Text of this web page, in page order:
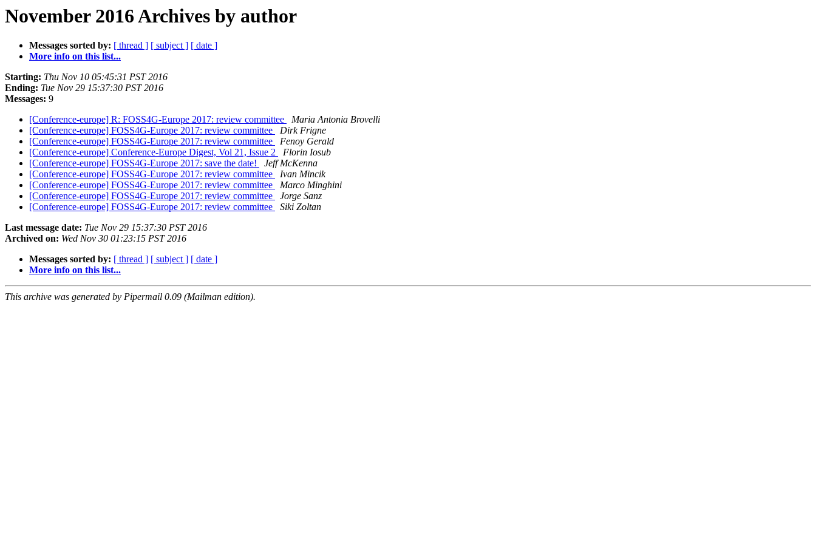
November 2016 Archives by author
Messages sorted by: [ thread ] [ subject ] [ date ]
More info on this list...
Starting: Thu Nov 10 05:45:31 PST 2016
Ending: Tue Nov 29 15:37:30 PST 2016
Messages: 9
[Conference-europe] R: FOSS4G-Europe 2017: review committee
Maria Antonia Brovelli
[Conference-europe] FOSS4G-Europe 2017: review committee
Dirk Frigne
[Conference-europe] FOSS4G-Europe 2017: review committee
Fenoy Gerald
[Conference-europe] Conference-Europe Digest, Vol 21, Issue 2
Florin Iosub
[Conference-europe] FOSS4G-Europe 2017: save the date!
Jeff McKenna
[Conference-europe] FOSS4G-Europe 2017: review committee
Ivan Mincik
[Conference-europe] FOSS4G-Europe 2017: review committee
Marco Minghini
[Conference-europe] FOSS4G-Europe 2017: review committee
Jorge Sanz
[Conference-europe] FOSS4G-Europe 2017: review committee
Siki Zoltan
Last message date: Tue Nov 29 15:37:30 PST 2016
Archived on: Wed Nov 30 01:23:15 PST 2016
Messages sorted by: [ thread ] [ subject ] [ date ]
More info on this list...
This archive was generated by Pipermail 0.09 (Mailman edition).